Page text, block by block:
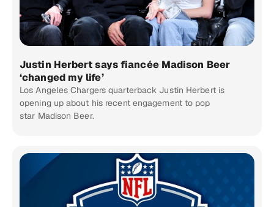
Justin Herbert says fiancée Madison Beer
‘changed my life’
Los Angeles Chargers quarterback Justin Herbert is
opening up about his recent engagement to pop
star Madison Beer.